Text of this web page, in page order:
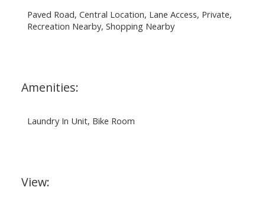
Paved Road, Central Location, Lane Access, Private,
Recreation Nearby, Shopping Nearby
Amenities:
Laundry In Unit, Bike Room
View: